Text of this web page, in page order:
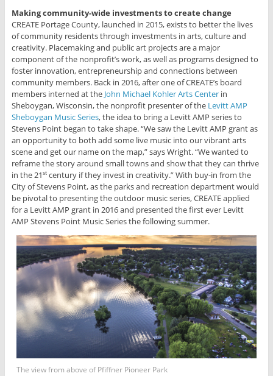
Making community-wide investments to create change
CREATE Portage County, launched in 2015, exists to better the lives
of community residents through investments in arts, culture and
creativity. Placemaking and public art projects are a major
component of the nonprofit’s work, as well as programs designed to
foster innovation, entrepreneurship and connections between
community members. Back in 2016, after one of CREATE’s board
members interned at the John Michael Kohler Arts Centerin
Sheboygan, Wisconsin, the nonprofit presenter of the Levitt AMP
Sheboygan Music Series, the idea to bring a Levitt AMP series to
Stevens Point began to take shape. “We saw the Levitt AMP grant as
an opportunity to both add some live music into our vibrant arts
scene and get our name on the map,” says Wright. “We wanted to
reframe the story around small towns and show that they can thrive
in the 21stcentury if they invest in creativity.” With buy-in from the
City of Stevens Point, as the parks and recreation department would
be pivotal to presenting the outdoor music series, CREATE applied
for a Levitt AMP grant in 2016 and presented the first ever Levitt
AMP Stevens Point Music Series the following summer.
The view from above of Pfiffner Pioneer Park